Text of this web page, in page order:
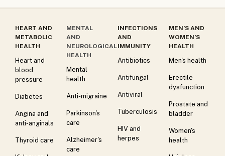
HEART AND
METABOLIC
HEALTH
Heart and
blood
pressure
Diabetes
Angina and
anti-anginals
Thyroid care
MENTAL
AND
NEUROLOGICAL
HEALTH
Mental
health
Anti-migraine
Parkinson's
care
Alzheimer's
care
INFECTIONS
AND
IMMUNITY
Antibiotics
Antifungal
Antiviral
Tuberculosis
HIV and
herpes
MEN’S AND
WOMEN’S
HEALTH
Men's health
Erectile
dysfunction
Prostate and
bladder
Women's
health